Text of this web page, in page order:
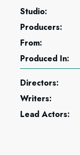
Studio:
Producers:
From:
Produced In:
Directors:
Writers:
Lead Actors: